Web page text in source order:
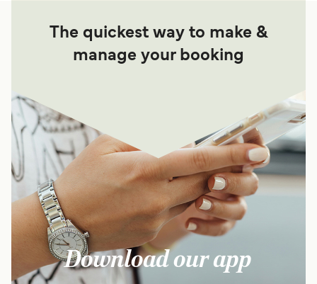
The quickest way to make &
manage your booking
Download our app